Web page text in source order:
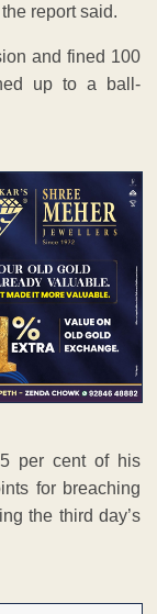
report said.
and fined 100
up to a ball-
per cent of his
for breaching
the third day’s